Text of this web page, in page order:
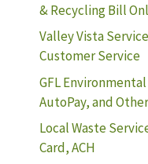
& Recycling Bill
Valley Vista
Customer Service
GFL
AutoPay, and
Local Waste
Card, ACH